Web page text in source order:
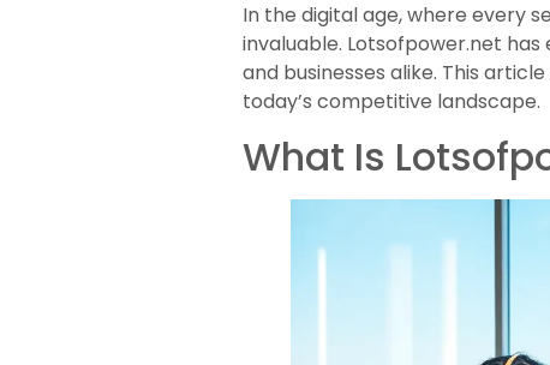
In the digital age, where every
invaluable. Lotsofpower.net
and businesses alike. This
today’s competitive landscape.
What Is